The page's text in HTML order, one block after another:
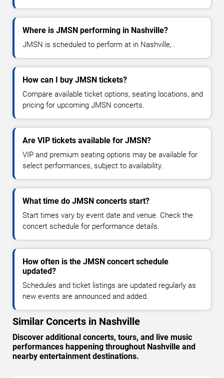
Where is JMSN performing in Nashville?
JMSN is scheduled to perform at in Nashville, .
How can I buy JMSN tickets?
Compare available ticket options, seating locations, and
pricing for upcoming JMSN concerts.
Are VIP tickets available for JMSN?
VIP and premium seating options may be available for
select performances, subject to availability.
What time do JMSN concerts start?
Start times vary by event date and venue. Check the
concert schedule for performance details.
How often is the JMSN concert schedule
updated?
Schedules and ticket listings are updated regularly as
new events are announced and added.
Similar Concerts in Nashville
Discover additional concerts, tours, and live music
performances happening throughout Nashville and
nearby entertainment destinations.